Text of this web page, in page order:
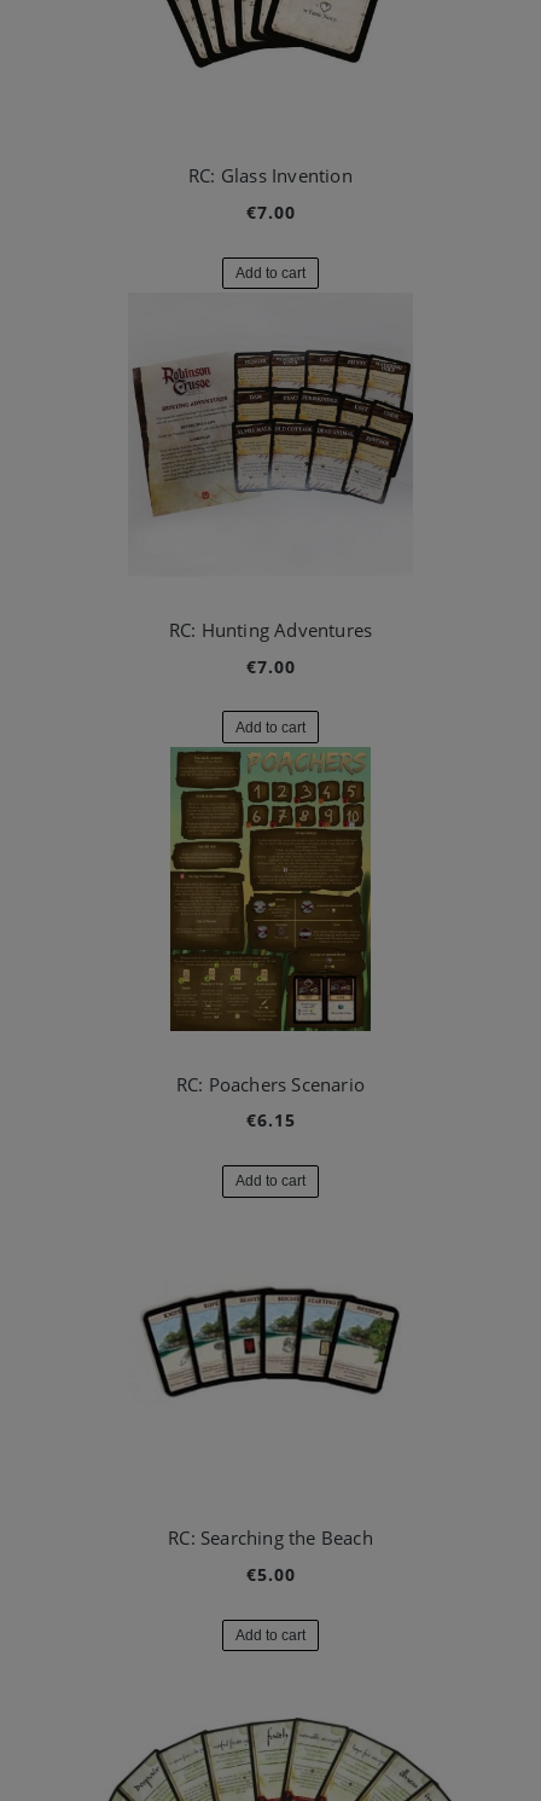
RC: Glass Invention
€7.00
Add to cart
RC: Hunting Adventures
€7.00
Add to cart
RC: Poachers Scenario
€6.15
Add to cart
RC: Searching the Beach
€5.00
Add to cart